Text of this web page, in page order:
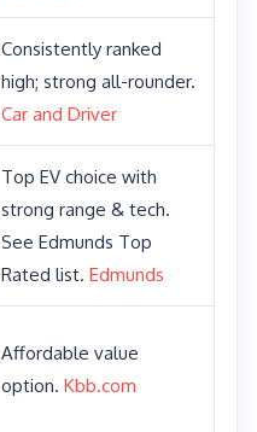
Consistently ranked
high; strong all-rounder.
Car and Driver
Top EV choice with
strong range & tech.
See Edmunds Top
Rated list. Edmunds
Affordable value
option. Kbb.com